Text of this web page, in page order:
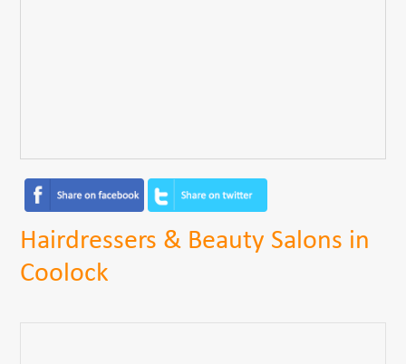
Hairdressers & Beauty Salons in
Coolock